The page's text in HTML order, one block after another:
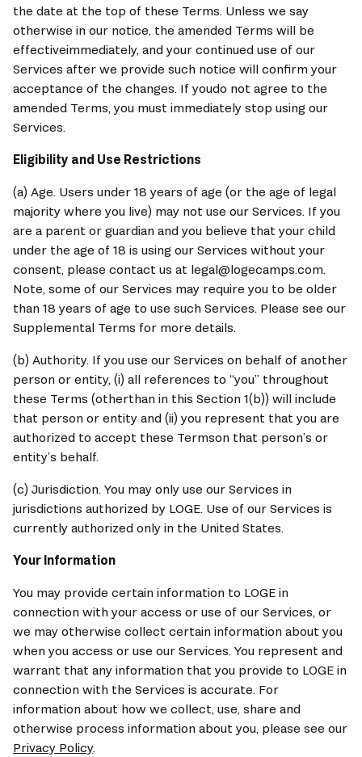
the date at the top of these Terms. Unless we say
otherwise in our notice, the amended Terms will be
effectiveimmediately, and your continued use of our
Services after we provide such notice will confirm your
acceptance of the changes. If youdo not agree to the
amended Terms, you must immediately stop using our
Services.
Eligibility and Use Restrictions
(a) Age. Users under 18 years of age (or the age of legal
majority where you live) may not use our Services. If you
are a parent or guardian and you believe that your child
under the age of 18 is using our Services without your
consent, please contact us at legal@logecamps.com.
Note, some of our Services may require you to be older
than 18 years of age to use such Services. Please see our
Supplemental Terms for more details.
(b) Authority. If you use our Services on behalf of another
person or entity, (i) all references to “you” throughout
these Terms (otherthan in this Section 1(b)) will include
that person or entity and (ii) you represent that you are
authorized to accept these Termson that person’s or
entity’s behalf.
(c) Jurisdiction. You may only use our Services in
jurisdictions authorized by LOGE. Use of our Services is
currently authorized only in the United States.
Your Information
You may provide certain information to LOGE in
connection with your access or use of our Services, or
we may otherwise collect certain information about you
when you access or use our Services. You represent and
warrant that any information that you provide to LOGE in
connection with the Services is accurate. For
information about how we collect, use, share and
Privacy Policy.